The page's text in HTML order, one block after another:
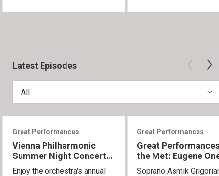
Latest Episodes
All
Great Performances
Vienna Philharmonic
Summer Night Concert
2026
Enjoy the orchestra's annual
Great Performances
Great
the Met: Eugene
Soprano Asmik